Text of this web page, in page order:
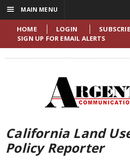
HOME LOGIN
SIGN UP FOR EMAIL ALERTS
California Land
Policy Reporter
☰ MAIN MENU